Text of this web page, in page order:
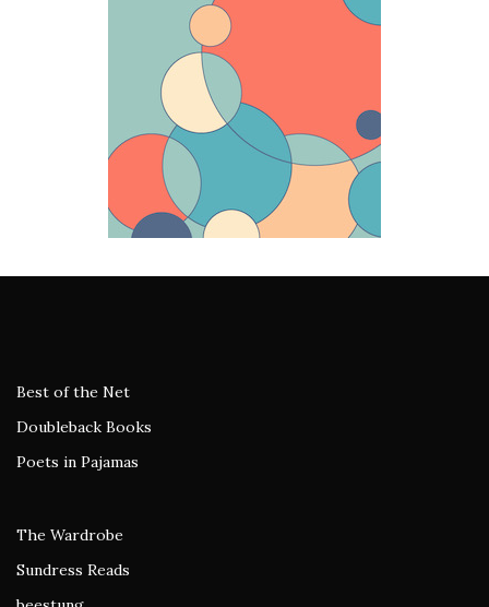
Best of the Net
Doubleback Books
Poets in Pajamas
The Wardrobe
Sundress Reads